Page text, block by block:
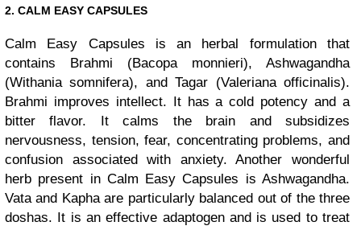
2. CALM EASY CAPSULES
Calm Easy Capsules is an herbal formulation that
contains Brahmi (Bacopa monnieri), Ashwagandha
(Withania somnifera), and Tagar (Valeriana officinalis).
Brahmi improves intellect. It has a cold potency and a
bitter flavor. It calms the brain and subsidizes
nervousness, tension, fear, concentrating problems, and
confusion associated with anxiety. Another wonderful
herb present in Calm Easy Capsules is Ashwagandha.
Vata and Kapha are particularly balanced out of the three
doshas. It is an effective adaptogen and is used to treat